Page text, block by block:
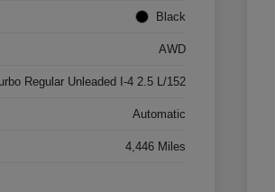
Black
AWD
Regular Unleaded I-4 2.5 L/152
Automatic
4,446 Miles